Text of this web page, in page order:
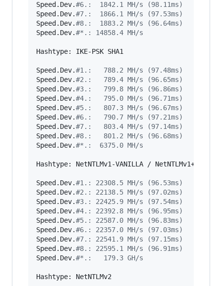
Speed.Dev.#6.:  1842.1 MH/s (98.11ms)
Speed.Dev.#7.:  1866.1 MH/s (97.53ms)
Speed.Dev.#8.:  1883.2 MH/s (96.64ms)
Speed.Dev.#*.: 14858.4 MH/s
Hashtype: IKE-PSK SHA1
Speed.Dev.#1.:   788.2 MH/s (97.48ms)
Speed.Dev.#2.:   789.4 MH/s (96.65ms)
Speed.Dev.#3.:   799.8 MH/s (96.86ms)
Speed.Dev.#4.:   795.0 MH/s (96.71ms)
Speed.Dev.#5.:   807.3 MH/s (96.67ms)
Speed.Dev.#6.:   790.7 MH/s (97.21ms)
Speed.Dev.#7.:   803.4 MH/s (97.14ms)
Speed.Dev.#8.:   801.2 MH/s (96.68ms)
Speed.Dev.#*.:  6375.0 MH/s
Hashtype: NetNTLMv1-VANILLA / NetNTLMv1+ESS
Speed.Dev.#1.: 22308.5 MH/s (96.53ms)
Speed.Dev.#2.: 22138.5 MH/s (97.02ms)
Speed.Dev.#3.: 22425.9 MH/s (97.54ms)
Speed.Dev.#4.: 22392.8 MH/s (96.95ms)
Speed.Dev.#5.: 22587.0 MH/s (96.83ms)
Speed.Dev.#6.: 22357.0 MH/s (97.03ms)
Speed.Dev.#7.: 22541.9 MH/s (97.15ms)
Speed.Dev.#8.: 22595.1 MH/s (96.91ms)
Speed.Dev.#*.:   179.3 GH/s
Hashtype: NetNTLMv2